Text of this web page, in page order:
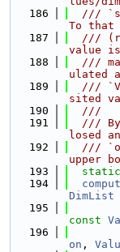
  186
///
To that
  187
///
value
  188
///
ulated
  189
///
sited
  190
  ///
  191
///
losed
  192
///
upper
  193
static
  194
DimList
  195
const
  196
on ,